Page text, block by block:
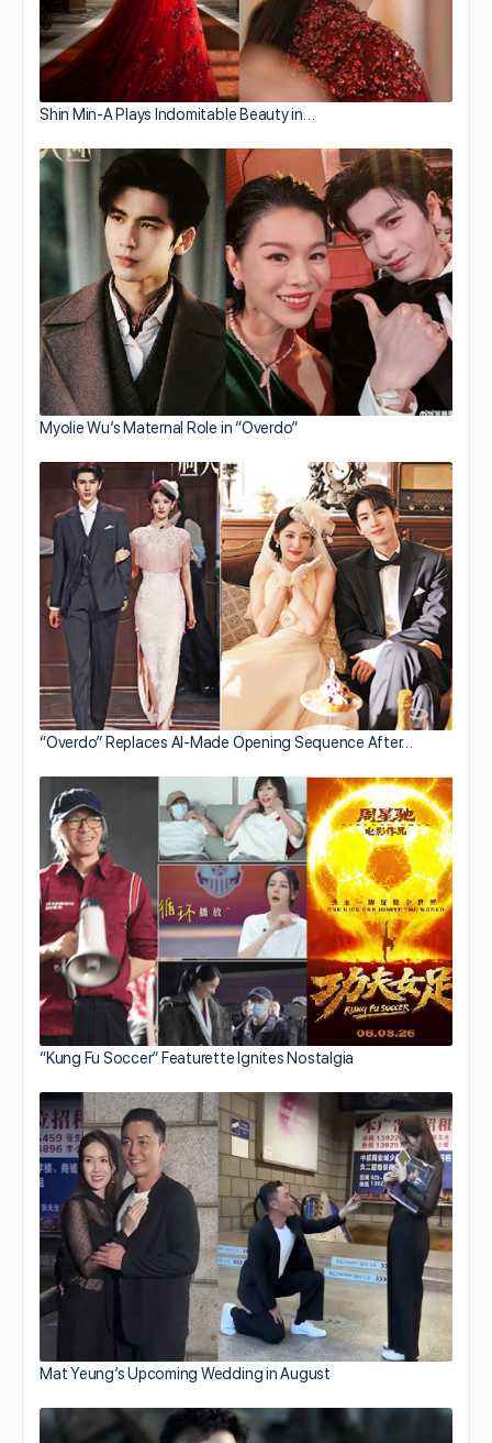
Shin Min-A Plays Indomitable Beauty in…
Myolie Wu’s Maternal Role in “Overdo”
“Overdo” Replaces AI-Made Opening Sequence After…
“Kung Fu Soccer” Featurette Ignites Nostalgia
Mat Yeung’s Upcoming Wedding in August